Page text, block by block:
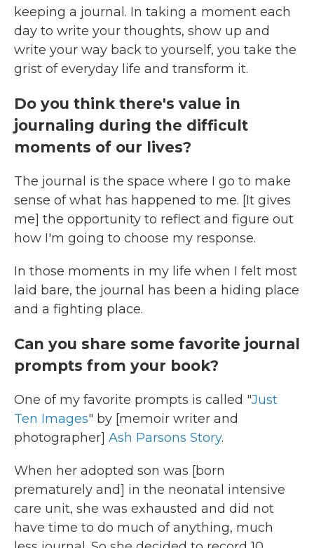
keeping a journal. In taking a moment each
day to write your thoughts, show up and
write your way back to yourself, you take the
grist of everyday life and transform it.
Do you think there's value in
journaling during the difficult
moments of our lives?
The journal is the space where I go to make
sense of what has happened to me. [It gives
me] the opportunity to reflect and figure out
how I'm going to choose my response.
In those moments in my life when I felt most
laid bare, the journal has been a hiding place
and a fighting place.
Can you share some favorite journal
prompts from your book?
One of my favorite prompts is called "Just
Ten Images" by [memoir writer and
photographer] Ash Parsons Story.
When her adopted son was [born
prematurely and] in the neonatal intensive
care unit, she was exhausted and did not
have time to do much of anything, much